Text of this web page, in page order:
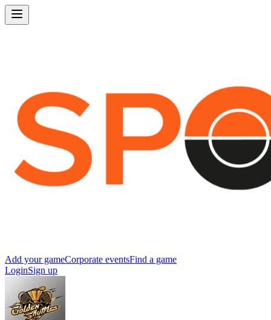
Add your gameCorporate eventsFind a game
LoginSign up